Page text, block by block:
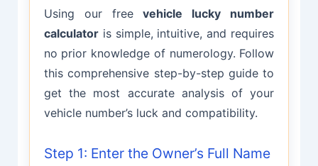
Using our freevehicle lucky number
calculatoris simple, intuitive, and requires
no prior knowledge of numerology. Follow
this comprehensive step-by-step guide to
get the most accurate analysis of your
vehicle number’s luck and compatibility.
Step 1: Enter the Owner’s Full Name